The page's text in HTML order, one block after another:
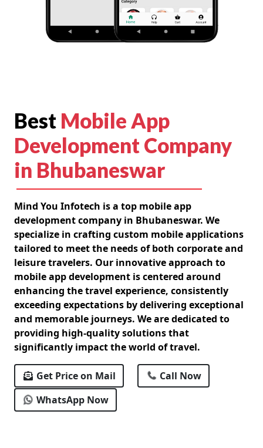
Best Mobile App
Development Company
in Bhubaneswar
Mind You Infotech is a top mobile app
development company in Bhubaneswar. We
specialize in crafting custom mobile applications
tailored to meet the needs of both corporate and
leisure travelers. Our innovative approach to
mobile app development is centered around
enhancing the travel experience, consistently
exceeding expectations by delivering exceptional
and memorable journeys. We are dedicated to
providing high-quality solutions that
significantly impact the world of travel.
Get Price on Mail
Call Now
WhatsApp Now